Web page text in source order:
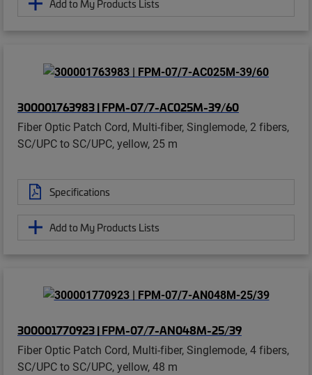
Add to My Products Lists
300001763983 | FPM-07/7-AC025M-39/60
Fiber Optic Patch Cord, Multi-fiber, Singlemode, 2 fibers,
SC/UPC to SC/UPC, yellow, 25 m
Specifications
Add to My Products Lists
300001770923 | FPM-07/7-AN048M-25/39
Fiber Optic Patch Cord, Multi-fiber, Singlemode, 4 fibers,
SC/UPC to SC/UPC, yellow, 48 m